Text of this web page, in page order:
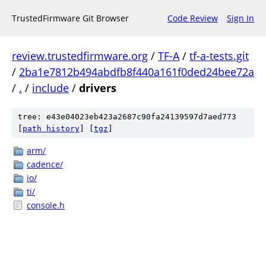
TrustedFirmware Git Browser Code Review Sign In
review.trustedfirmware.org / TF-A/ tf-a-tests.git
/ 2ba1e7812b494abdfb8f440a161f0ded24bee72a
/ . / include / drivers
tree: e43e04023eb423a2687c90fa24139597d7aed773
path history tgz
arm/
cadence/
io/
ti/
console.h